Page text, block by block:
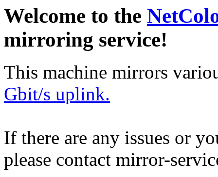
Welcome to the
mirroring service!
This machine mirrors
Gbit/s uplink.
If there are any issues or
please contact mirror-